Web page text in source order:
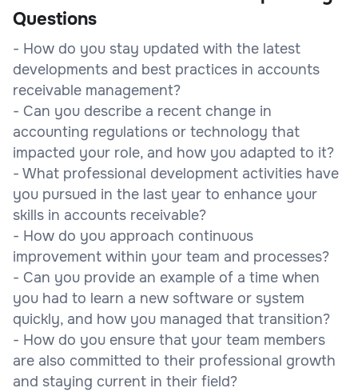
Questions
- How do you stay updated with the latest
developments and best practices in accounts
receivable management?
- Can you describe a recent change in
accounting regulations or technology that
impacted your role, and how you adapted to it?
- What professional development activities have
you pursued in the last year to enhance your
skills in accounts receivable?
- How do you approach continuous
improvement within your team and processes?
- Can you provide an example of a time when
you had to learn a new software or system
quickly, and how you managed that transition?
- How do you ensure that your team members
are also committed to their professional growth
and staying current in their field?